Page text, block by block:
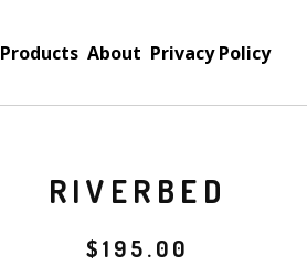
Products About Privacy Policy
RIVERBED
$195.00